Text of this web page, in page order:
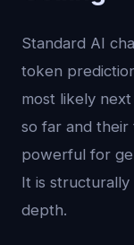
Standard AI
token
most likely
so far and their
powerful for
It is
depth.